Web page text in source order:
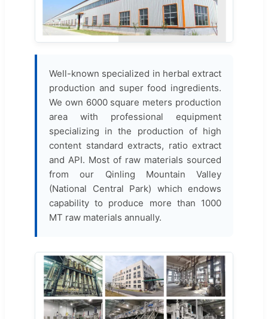
Well-known specialized in herbal extract
production and super food ingredients.
We own 6000 square meters production
area with professional equipment
specializing in the production of high
content standard extracts, ratio extract
and API. Most of raw materials sourced
from our Qinling Mountain Valley
(National Central Park) which endows
capability to produce more than 1000
MT raw materials annually.